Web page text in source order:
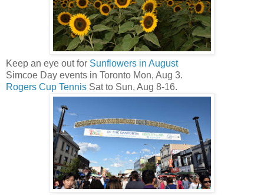
Keep an eye out for Sunflowers in August
Simcoe Day events in Toronto Mon, Aug 3.
Rogers Cup Tennis Sat to Sun, Aug 8-16.